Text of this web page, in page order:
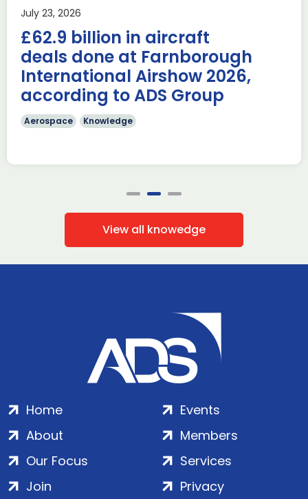
July 23, 2026
£62.9 billion in aircraft
deals done at Farnborough
International Airshow 2026,
according to ADS Group
Aerospace Knowledge
Last week, the UK was proud to host the first in-person
AUKUS Advanced Capabilities Industry Forum (ACIF) for
2026 on the margins […]
Read more
View all knowedge
Home
About
Our Focus
Events
Members
Services
Join
Privacy